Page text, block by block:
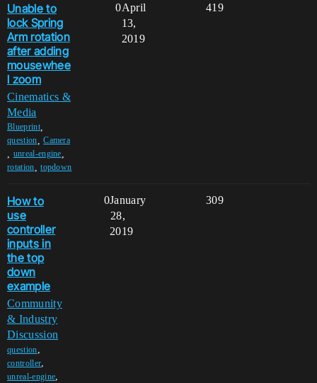
Unable to
lock Spring
Arm rotation
after adding
mousewhee
l zoom
Cinematics &
Media
Blueprint,
question ,Camera
unreal-engine
rotation ,topdown
0 419
April
13,
2019
How to
use
controller
inputs in
the top
down
example
Community
& Industry
Discussion
question,
controller,
unreal-engine,
0 309
January
28,
2019